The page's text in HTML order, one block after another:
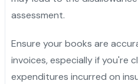
assessment.
Ensure your books are
invoices, especially if you're
expenditures incurred on